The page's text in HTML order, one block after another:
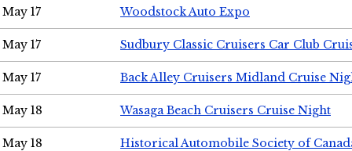
May 17 Woodstock Auto Expo
May 17 Sudbury Classic Cruisers Car Club
May 17 Back Alley Cruisers Midland Cruise
May 18 Wasaga Beach Cruisers Cruise Night
May 18
Historical Automobile Society of